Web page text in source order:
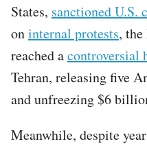
States, sanctioned U.S.
oninternal protests,
reached acontroversial
Tehran, releasing five
and unfreezing $6
Meanwhile, despite